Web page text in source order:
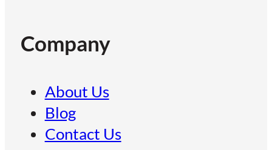
Company
About Us
Blog
Contact Us